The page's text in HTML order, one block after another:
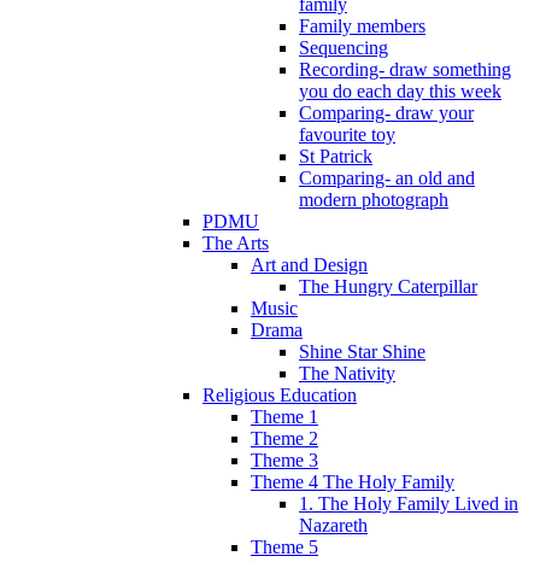
Family members
Sequencing
Recording- draw something
you do each day this week
Comparing- draw your
favourite toy
St Patrick
Comparing- an old and
modern photograph
PDMU
The Arts
Art and Design
The Hungry Caterpillar
Music
Drama
Shine Star Shine
The Nativity
Religious Education
Theme 1
Theme 2
Theme 3
Theme 4 The Holy Family
1. The Holy Family Lived in
Nazareth
Theme 5